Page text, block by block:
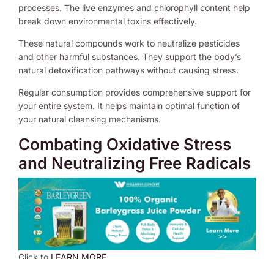
processes. The live enzymes and chlorophyll content help
break down environmental toxins effectively.
These natural compounds work to neutralize pesticides
and other harmful substances. They support the body’s
natural detoxification pathways without causing stress.
Regular consumption provides comprehensive support for
your entire system. It helps maintain optimal function of
your natural cleansing mechanisms.
Combating Oxidative Stress
and Neutralizing Free Radicals
Click to LEARN MORE